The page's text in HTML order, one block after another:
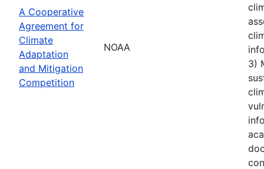
A Cooperative
Agreement for
Climate
Adaptation
and Mitigation
Competition
NOAA
3)